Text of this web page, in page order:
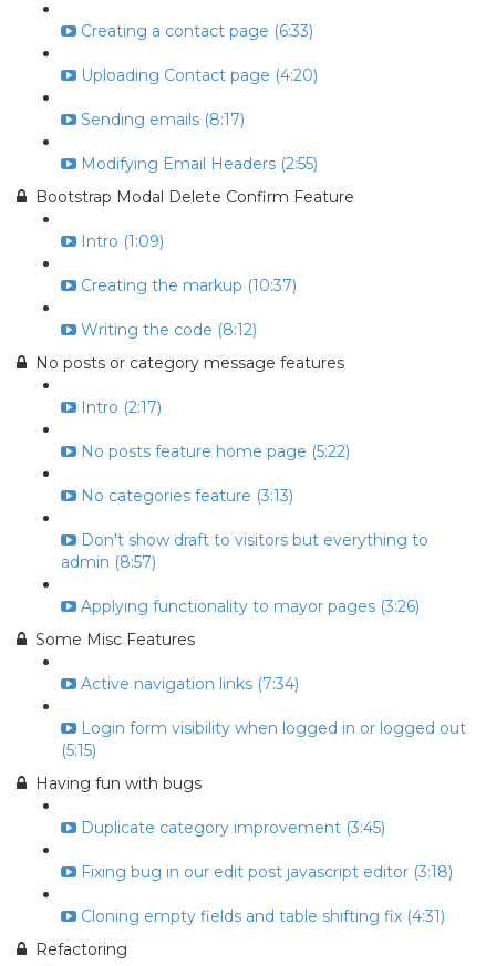
Creating a contact page (6:33)
Uploading Contact page (4:20)
Sending emails (8:17)
Modifying Email Headers (2:55)
Bootstrap Modal Delete Confirm Feature
Intro (1:09)
Creating the markup (10:37)
Writing the code (8:12)
No posts or category message features
Intro (2:17)
No posts feature home page (5:22)
No categories feature (3:13)
Don't show draft to visitors but everything to
admin (8:57)
Applying functionality to mayor pages (3:26)
Some Misc Features
Active navigation links (7:34)
Login form visibility when logged in or logged out
(5:15)
Having fun with bugs
Duplicate category improvement (3:45)
Fixing bug in our edit post javascript editor (3:18)
Cloning empty fields and table shifting fix (4:31)
Refactoring